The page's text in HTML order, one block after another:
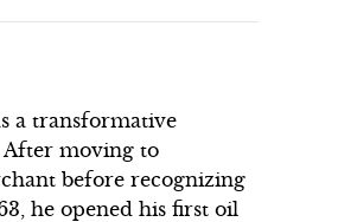
a transformative
moving to
before recognizing
he opened his first oil